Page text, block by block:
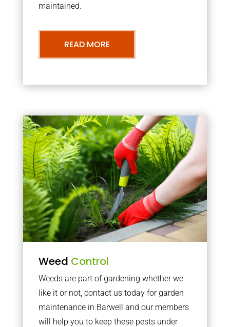
maintained.
READ MORE
Weed Control
Weeds are part of gardening whether we
like it or not, contact us today for garden
maintenance in Barwell and our members
will help you to keep these pests under